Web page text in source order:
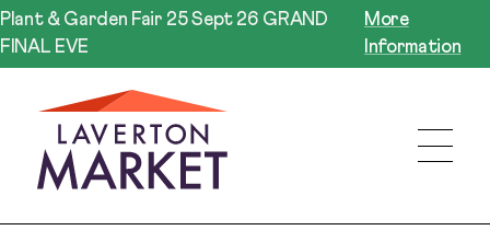
Plant & Garden Fair 25 Sept 26 GRAND
FINAL EVE
More
Information